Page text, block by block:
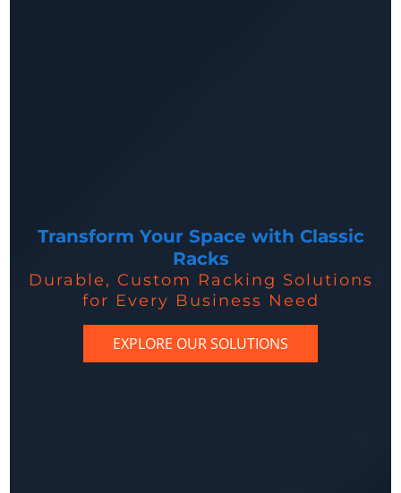
Transform Your Space with Classic
Racks
Durable, Custom Racking Solutions
for Every Business Need
EXPLORE OUR SOLUTIONS